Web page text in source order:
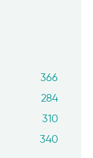
366
284
310
340